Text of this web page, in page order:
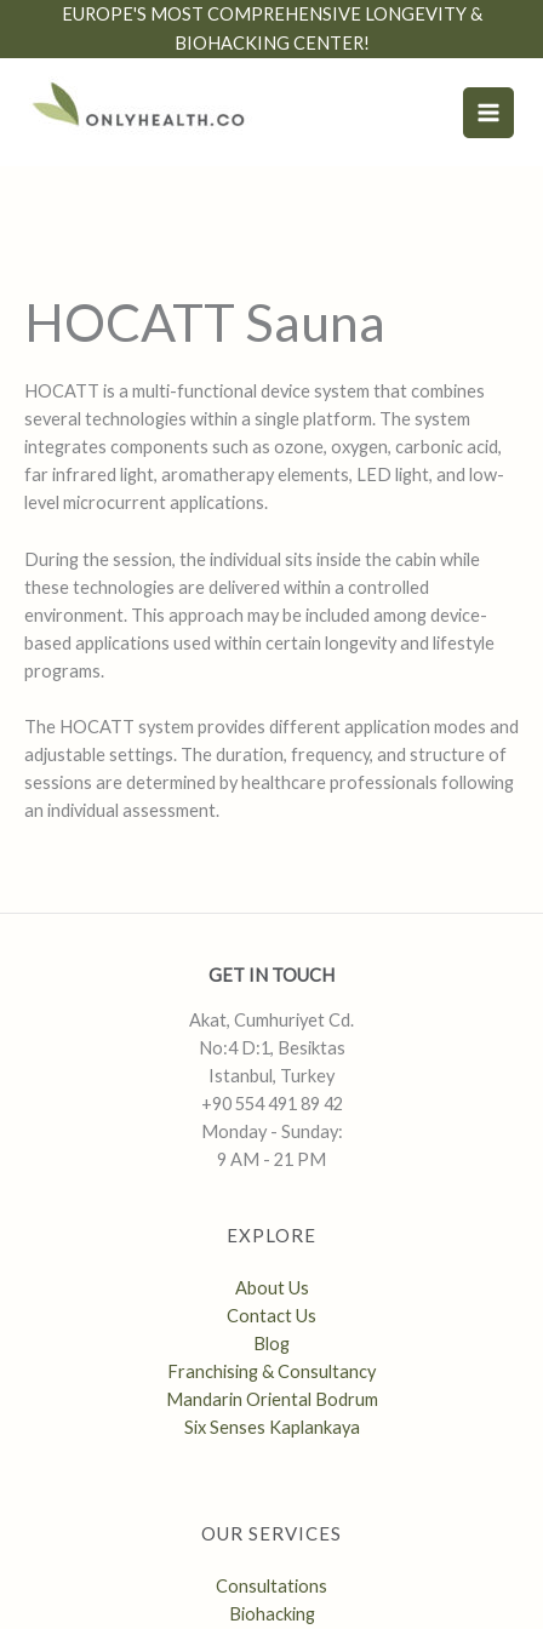
EUROPE'S MOST COMPREHENSIVE LONGEVITY &
BIOHACKING CENTER!
HOCATT Sauna
HOCATT is a multi-functional device system that combines
several technologies within a single platform. The system
integrates components such as ozone, oxygen, carbonic acid,
far infrared light, aromatherapy elements, LED light, and low-
level microcurrent applications.
During the session, the individual sits inside the cabin while
these technologies are delivered within a controlled
environment. This approach may be included among device-
based applications used within certain longevity and lifestyle
programs.
The HOCATT system provides different application modes and
adjustable settings. The duration, frequency, and structure of
sessions are determined by healthcare professionals following
an individual assessment.
GET IN TOUCH
Akat, Cumhuriyet Cd.
No:4 D:1, Besiktas
Istanbul, Turkey
+90 554 491 89 42
Monday - Sunday:
9 AM - 21 PM
EXPLORE
About Us
Contact Us
Blog
Franchising & Consultancy
Mandarin Oriental Bodrum
Six Senses Kaplankaya
OUR SERVICES
Consultations
Biohacking